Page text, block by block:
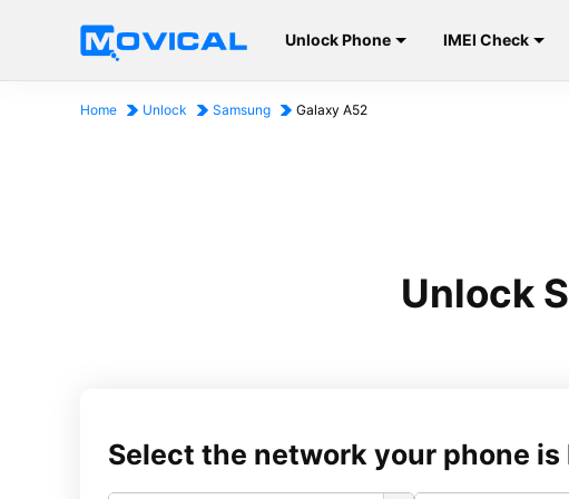
Unlock Phone IMEI Check
Home Unlock Samsung Galaxy A52
Unlock
Select the network your phone is